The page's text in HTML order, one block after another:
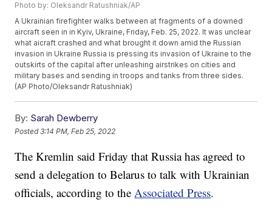
Photo by: Oleksandr Ratushniak/AP
A Ukrainian firefighter walks between at fragments of a downed
aircraft seen in in Kyiv, Ukraine, Friday, Feb. 25, 2022. It was unclear
what aicraft crashed and what brought it down amid the Russian
invasion in Ukraine Russia is pressing its invasion of Ukraine to the
outskirts of the capital after unleashing airstrikes on cities and
military bases and sending in troops and tanks from three sides.
(AP Photo/Oleksandr Ratushniak)
By: Sarah Dewberry
Posted3:14 PM, Feb 25, 2022
The Kremlin said Friday that Russia has agreed to
send a delegation to Belarus to talk with Ukrainian
officials, according to theAssociated Press.